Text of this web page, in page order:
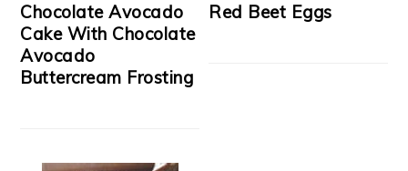
Chocolate Avocado
Cake With Chocolate
Avocado
Buttercream Frosting
Red Beet Eggs